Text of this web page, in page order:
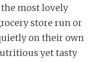
most lovely
store run or
on their own
yet tasty